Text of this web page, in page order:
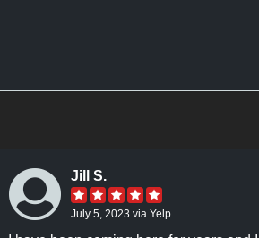
Jill S.
July 5, 2023 via Yelp